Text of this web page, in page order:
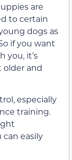
are
to certain
dogs as
if you want
you, it’s
older and
especially
training.
easily